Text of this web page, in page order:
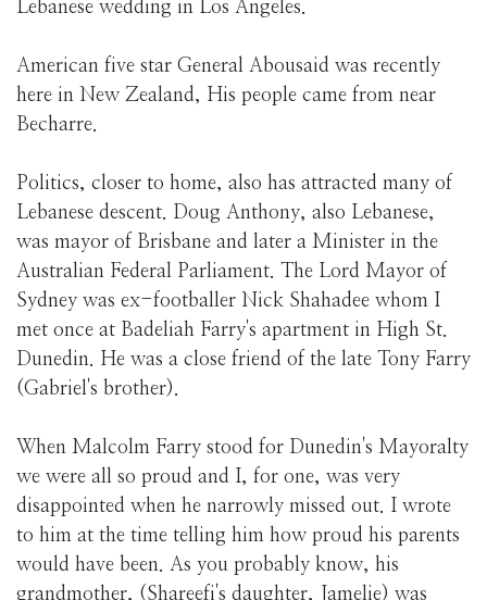
Lebanese wedding in Los Angeles.
American five star General Abousaid was recently
here in New Zealand, His people came from near
Becharre.
Politics, closer to home, also has attracted many of
Lebanese descent. Doug Anthony, also Lebanese,
was mayor of Brisbane and later a Minister in the
Australian Federal Parliament. The Lord Mayor of
Sydney was ex-footballer Nick Shahadee whom I
met once at Badeliah Farry's apartment in High St.
Dunedin. He was a close friend of the late Tony Farry
(Gabriel's brother).
When Malcolm Farry stood for Dunedin's Mayoralty
we were all so proud and I, for one, was very
disappointed when he narrowly missed out. I wrote
to him at the time telling him how proud his parents
would have been. As you probably know, his
grandmother, (Shareefi's daughter, Jamelie) was